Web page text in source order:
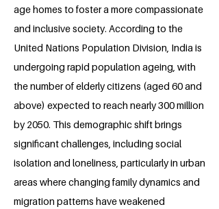
age homes to foster a more compassionate
and inclusive society. According to the
United Nations Population Division, India is
undergoing rapid population ageing, with
the number of elderly citizens (aged 60 and
above) expected to reach nearly 300 million
by 2050. This demographic shift brings
significant challenges, including social
isolation and loneliness, particularly in urban
areas where changing family dynamics and
migration patterns have weakened